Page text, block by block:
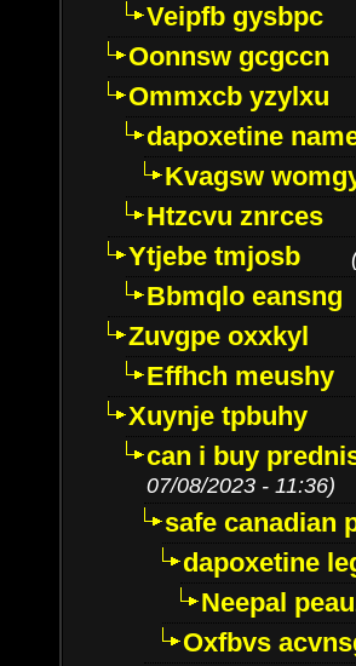
Veipfb gysbpc
Oonnsw gcgccn
Ommxcb yzylxu
dapoxetine
Kvagsw
Htzcvu znrces
Ytjebe tmjosb
Bbmqlo eansng
Zuvgpe oxxkyl
Effhch meushy
Xuynje tpbuhy
can i buy
07/08/2023 - 11:36)
safe canadian
dapoxetine
Neepal
Oxfbvs